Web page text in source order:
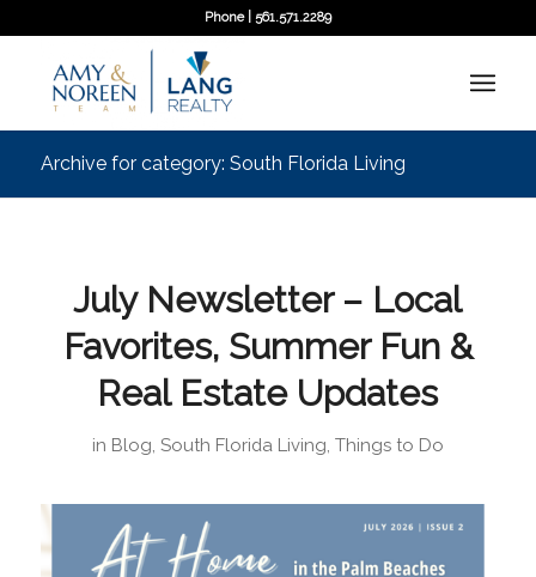
Phone | 561.571.2289
Archive for category: South Florida Living
July Newsletter – Local
Favorites, Summer Fun &
Real Estate Updates
in Blog South Florida Living Things to Do